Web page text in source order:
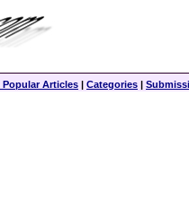
Popular Articles | Categories |